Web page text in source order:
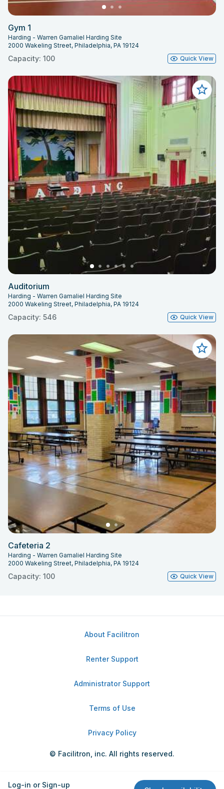
Log-in or Sign-up
Gym 1
Harding - Warren Gamaliel Harding Site
2000 Wakeling Street, Philadelphia, PA 19124
Capacity: 100 Quick View
Auditorium
Harding - Warren Gamaliel Harding Site
2000 Wakeling Street, Philadelphia, PA 19124
Capacity: 546 Quick View
Cafeteria 2
Harding - Warren Gamaliel Harding Site
2000 Wakeling Street, Philadelphia, PA 19124
Capacity: 100 Quick View
About Facilitron
Renter Support
Administrator Support
Terms of Use
Privacy Policy
© Facilitron, inc. All rights reserved.